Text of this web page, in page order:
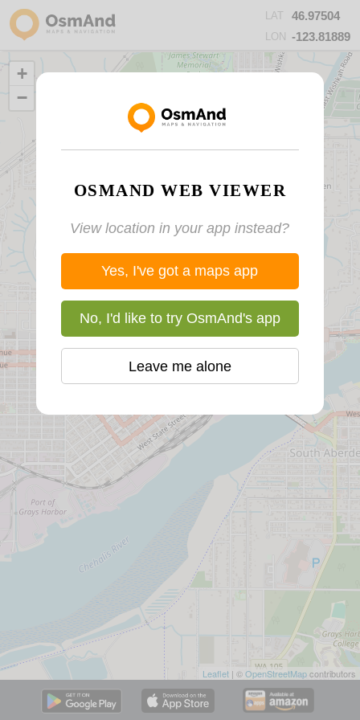
LAT 46.97504
LON -123.81889
+
−
Leaflet | ©OpenStreetMapcontributors
OSMAND WEB VIEWER
View location in your app instead?
Yes, I've got a maps app
No, I'd like to try OsmAnd's app
Leave me alone